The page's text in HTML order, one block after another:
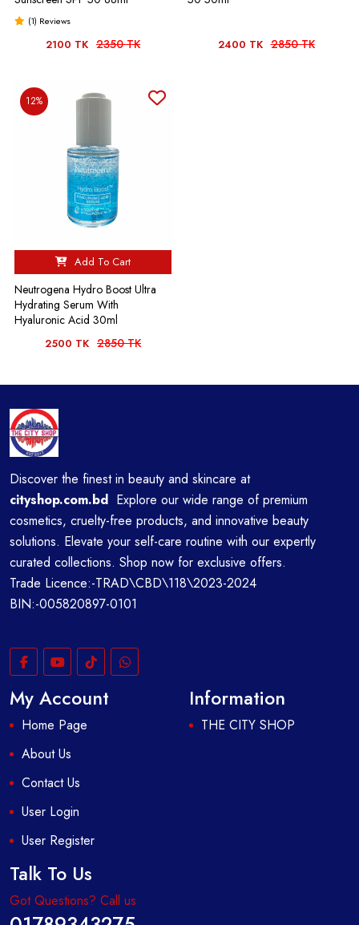
(1) Reviews
2100 TK 2350 TK 2400 TK 2850 TK
12%
Add To Cart
Neutrogena Hydro Boost Ultra
Hydrating Serum With
Hyaluronic Acid 30ml
2500 TK 2850 TK
Discover the finest in beauty and skincare at
cityshop.com.bd Explore our wide range of premium
cosmetics, cruelty-free products, and innovative beauty
solutions. Elevate your self-care routine with our expertly
curated collections. Shop now for exclusive offers.
Trade Licence:-TRAD\CBD\118\2023-2024
BIN:-005820897-0101
My Account
Home Page
About Us
Contact Us
User Login
User Register
Information
THE CITY SHOP
Talk To Us
Got Questions? Call us